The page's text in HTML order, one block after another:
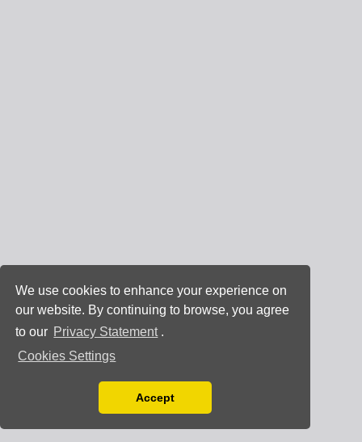
We use cookies to enhance your experience on
our website. By continuing to browse, you agree
to our Privacy Statement .
Cookies Settings
You can disable them by changing your browser
Accept